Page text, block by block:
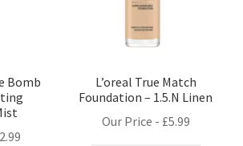
Bomb
2.99
L’oreal True Match
Foundation – 1.5.N Linen
Our Price - £5.99